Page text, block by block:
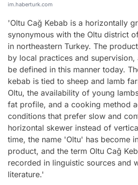
im.haberturk.com
'Oltu Cağ Kebab is a horizontally
synonymous with the Oltu district
in northeastern Turkey. The
by local practices and supervision,
be defined in this manner today.
kebab is tied to sheep and lamb
Oltu, the availability of young
fat profile, and a cooking method
conditions that prefer slow and
horizontal skewer instead of
time, the name 'Oltu' has become
product, and the term Oltu Cağ
recorded in linguistic sources and
literature.'